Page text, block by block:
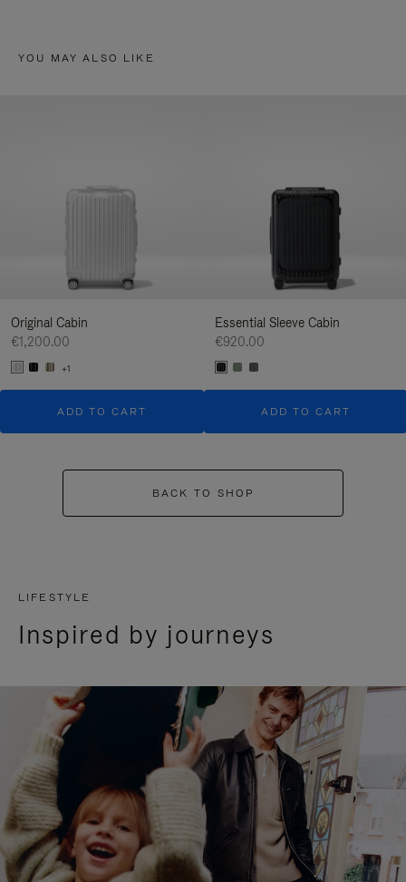
YOU MAY ALSO LIKE
Original Cabin
€1,200.00
+1
ADD TO CART
Essential Sleeve Cabin
€920.00
ADD TO CART
BACK TO SHOP
LIFESTYLE
Inspired by journeys